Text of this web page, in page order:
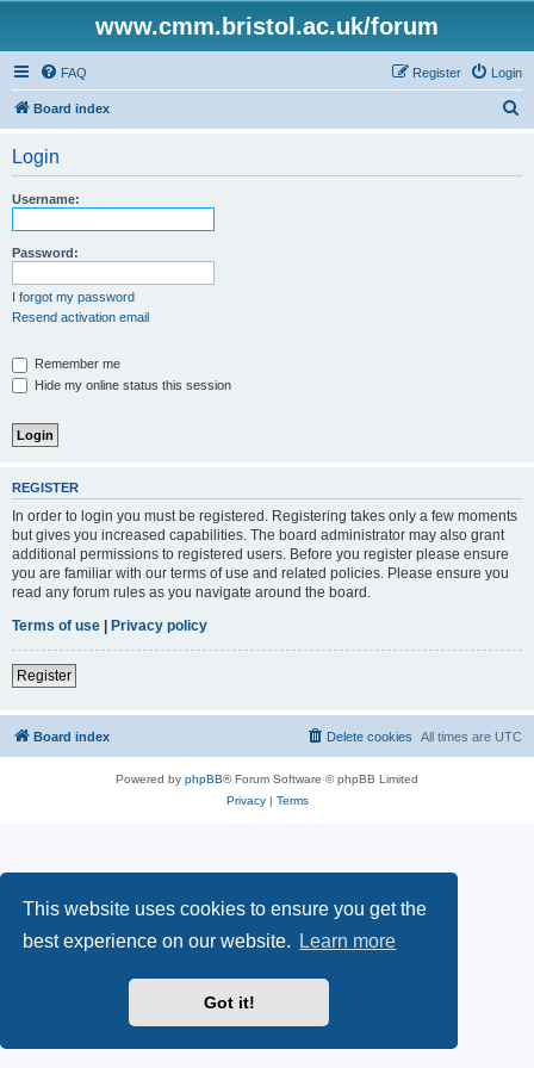
This website uses cookies to ensure you get the
best experience on our website.
Learn more
Got it!
www.cmm.bristol.ac.uk/forum
FAQ Login
Register
Board index
Login
Username:
Password:
I forgot my password
Resend activation email
Remember me
Hide my online status this session
REGISTER
In order to login you must be registered. Registering takes only a few moments
but gives you increased capabilities. The board administrator may also grant
additional permissions to registered users. Before you register please ensure
you are familiar with our terms of use and related policies. Please ensure you
read any forum rules as you navigate around the board.
Terms of use | Privacy policy
Register
Board index All times are UTC
Delete cookies
Powered by phpBB® Forum Software © phpBB Limited
Privacy| Terms